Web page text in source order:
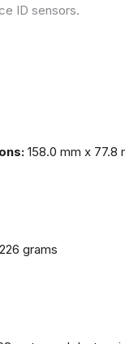
ID sensors.
158.0 mm x 77.8
226 grams